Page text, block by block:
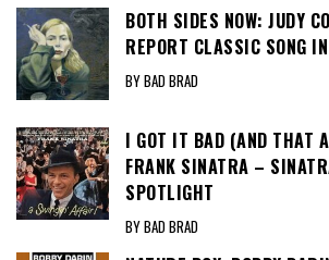
BOTH SIDES NOW: JUDY
REPORT CLASSIC SONG
BY BAD BRAD
I GOT IT BAD (AND THAT
FRANK SINATRA –
SPOTLIGHT
BY BAD BRAD